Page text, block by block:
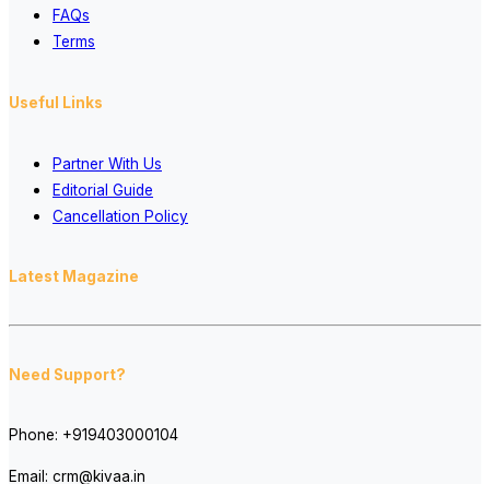
FAQs
Terms
Useful Links
Partner With Us
Editorial Guide
Cancellation Policy
Latest Magazine
Need Support?
Phone: +919403000104
Email: crm@kivaa.in